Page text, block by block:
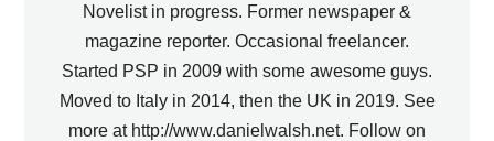
Novelist in progress. Former newspaper &
magazine reporter. Occasional freelancer.
Started PSP in 2009 with some awesome guys.
Moved to Italy in 2014, then the UK in 2019. See
more at http://www.danielwalsh.net. Follow on